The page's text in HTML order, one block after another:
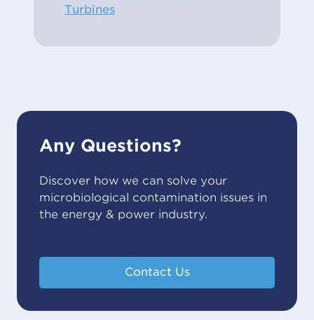
Turbines
Any Questions?
Discover how we can solve your
microbiological contamination issues in
the energy & power industry.
Contact Us